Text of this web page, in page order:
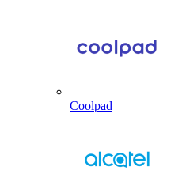
Coolpad